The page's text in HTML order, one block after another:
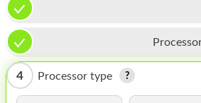
MAC PRO
PHONE
TABLET
4 Processor type